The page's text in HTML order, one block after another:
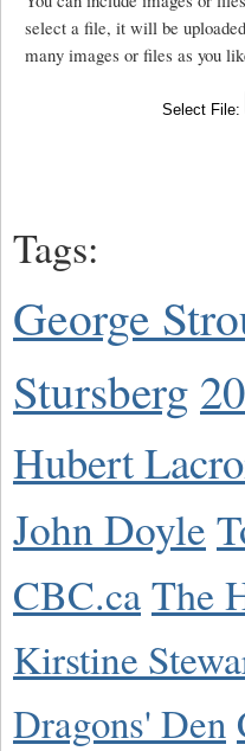
select a file, it will be
many images or files as you
Tags:
George
Stursberg
Hubert
John Doyle
CBC.caThe
Kirstine
Dragons' Den